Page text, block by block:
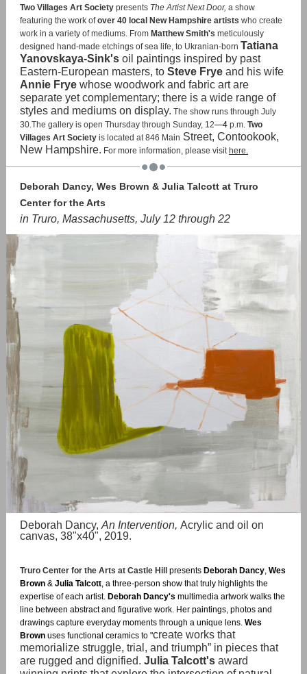
Two Villages Art Society presents The Artist Next Door, a show
featuring the work ofover 40 local New Hampshire artists who create
work in a variety of mediums. From Matthew Smith's meticulously
designed hand-made etchings of sea life, to Ukranian-born Tatiana
Yanovskaya-Sink's oil paintings inspired by past
Eastern-European masters, to Steve Frye and his wife
Annie Frye whose woodwork and fabric art are
separate yet complementary; there is a wide range of
styles and mediums on display. The show runs through July
30.The gallery is open Thursday through Sunday, 12—4 p.m. Two
Villages Art Society is located at 846 Main Street, Contookook,
New Hampshire. For more information, please visit here.
Deborah Dancy, Wes Brown & Julia Talcott at Truro
Center for the Arts
in Truro, Massachusetts, July 12 through 22
Deborah Dancy, An Intervention, Acrylic and oil on
canvas, 38"x40", 2019.
Truro Center for the Arts at Castle Hill presents Deborah Dancy, Wes
Brown & Julia Talcott, a three-person show that truly highlights the
expertise of each artist. Deborah Dancy's multimedia artwork walks the
line between abstract and figurative work. Her paintings, photos and
drawings capture everyday moments through a unique lens. Wes
Brown uses functional ceramics to "create works that
memorialize struggle, trial, and triumph” in pieces that
are rugged and dignified. Julia Talcott's award